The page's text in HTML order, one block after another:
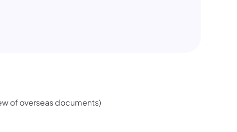
of overseas documents)